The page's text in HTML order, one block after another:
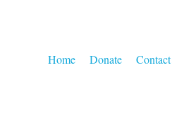
Home Donate Contact